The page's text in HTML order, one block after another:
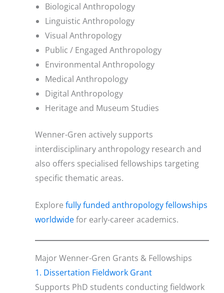
Biological Anthropology
Linguistic Anthropology
Visual Anthropology
Public / Engaged Anthropology
Environmental Anthropology
Medical Anthropology
Digital Anthropology
Heritage and Museum Studies
Wenner-Gren actively supports
interdisciplinary anthropology research and
also offers specialised fellowships targeting
specific thematic areas.
Explore fully funded anthropology fellowships
worldwidefor early-career academics.
Major Wenner-Gren Grants & Fellowships
1. Dissertation Fieldwork Grant
Supports PhD students conducting fieldwork